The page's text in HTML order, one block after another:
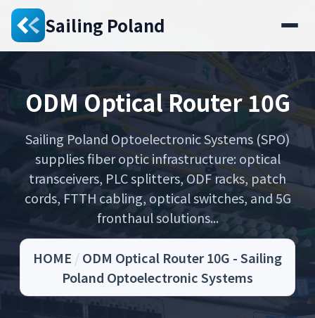
Sailing Poland
ODM Optical Router 10G
Sailing Poland Optoelectronic Systems (SPO)
supplies fiber optic infrastructure: optical
transceivers, PLC splitters, ODF racks, patch
cords, FTTH cabling, optical switches, and 5G
fronthaul solutions...
HOME /ODM Optical Router 10G - Sailing
Poland Optoelectronic Systems